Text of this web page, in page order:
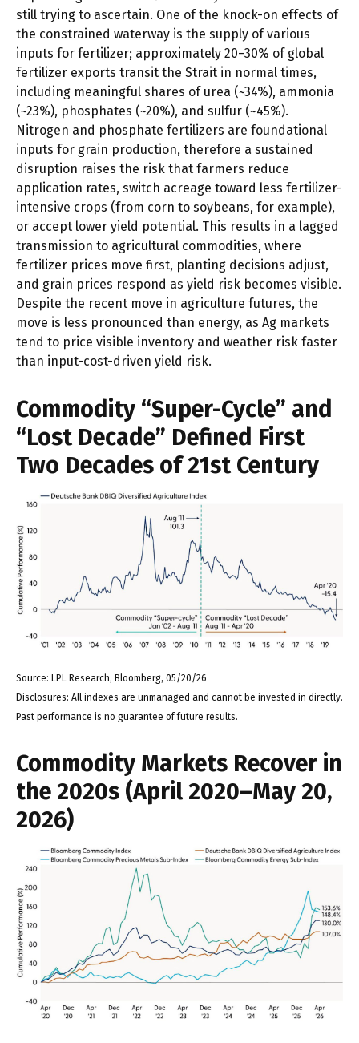
still trying to ascertain. One of the knock-on effects of
the constrained waterway is the supply of various
inputs for fertilizer; approximately 20–30% of global
fertilizer exports transit the Strait in normal times,
including meaningful shares of urea (~34%), ammonia
(~23%), phosphates (~20%), and sulfur (~45%).
Nitrogen and phosphate fertilizers are foundational
inputs for grain production, therefore a sustained
disruption raises the risk that farmers reduce
application rates, switch acreage toward less fertilizer-
intensive crops (from corn to soybeans, for example),
or accept lower yield potential. This results in a lagged
transmission to agricultural commodities, where
fertilizer prices move first, planting decisions adjust,
and grain prices respond as yield risk becomes visible.
Despite the recent move in agriculture futures, the
move is less pronounced than energy, as Ag markets
tend to price visible inventory and weather risk faster
than input-cost-driven yield risk.
Commodity “Super-Cycle” and
“Lost Decade” Defined First
Two Decades of 21st Century
Source: LPL Research, Bloomberg, 05/20/26
Disclosures: All indexes are unmanaged and cannot be invested in directly.
Past performance is no guarantee of future results.
Commodity Markets Recover in
the 2020s (April 2020–May 20,
2026)